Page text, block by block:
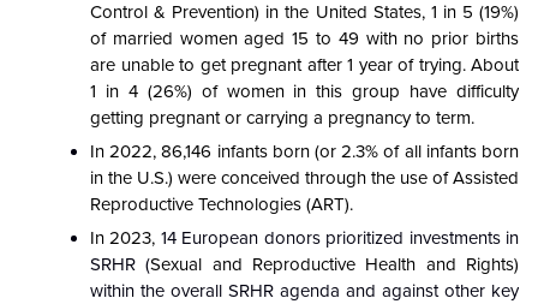
Control & Prevention) in the United States, 1 in 5 (19%)
of married women aged 15 to 49 with no prior births
are unable to get pregnant after 1 year of trying. About
1 in 4 (26%) of women in this group have difficulty
getting pregnant or carrying a pregnancy to term.
In 2022, 86,146 infants born (or 2.3% of all infants born
in the U.S.) were conceived through the use of Assisted
Reproductive Technologies (ART).
In 2023, 14 European donors prioritized investments in
SRHR (Sexual and Reproductive Health and Rights)
within the overall SRHR agenda and against other key